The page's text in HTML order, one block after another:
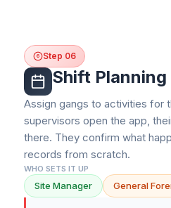
6 Step 06
Shift Planning
Assign gangs to activities for
supervisors open the app,
there. They confirm what
records from scratch.
WHO SETS IT UP
Site Manager General